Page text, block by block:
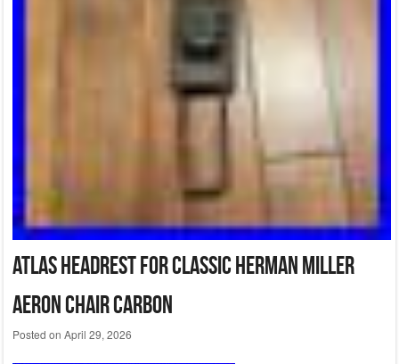
Atlas Headrest for Classic Herman Miller
Aeron Chair Carbon
Posted on April 29, 2026